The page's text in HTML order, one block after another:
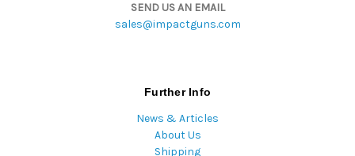
SEND US AN EMAIL
sales@impactguns.com
Further Info
News & Articles
About Us
Shipping